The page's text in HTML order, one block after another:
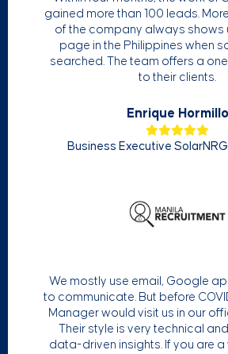
gained more than 100 leads.
of the company always shows
page in the Philippines when
searched. The team offers a
to their clients.
Enrique Hormillo
Business Executive
We mostly use email, Google
to communicate. But before
Manager would visit us in our
Their style is very technical
data-driven insights. If you are a